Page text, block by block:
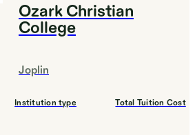
Ozark Christian
College
Joplin
Institution type Total Tuition Cost